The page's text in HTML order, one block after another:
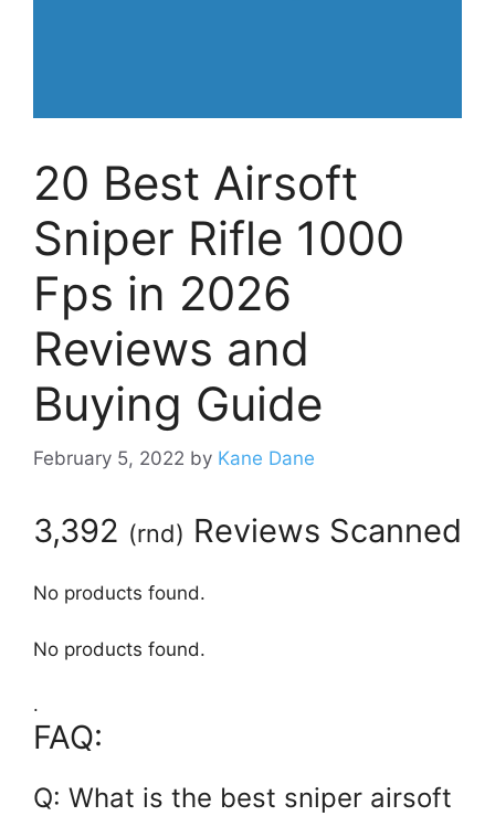
20 Best Airsoft
Sniper Rifle 1000
Fps in 2026
Reviews and
Buying Guide
February 5, 2022 by Kane Dane
3,392 (rnd) Reviews Scanned
No products found.
No products found.
.
FAQ:
Q: What is the best sniper airsoft